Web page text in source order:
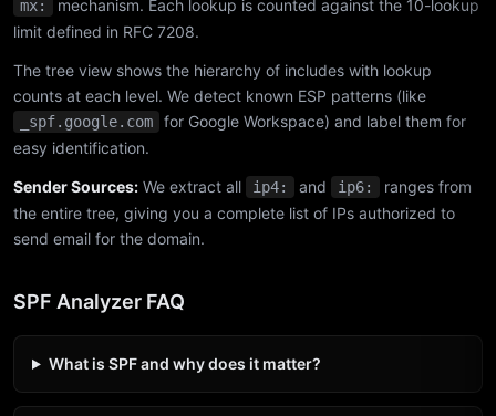
mx:
mechanism. Each lookup is counted against the 10-lookup
limit defined in RFC 7208.
The tree view shows the hierarchy of includes with lookup
counts at each level. We detect known ESP patterns (like
_spf.google.com
for Google Workspace) and label them for
easy identification.
Sender Sources: We extract all ip4: and ip6:
ranges from
the entire tree, giving you a complete list of IPs authorized to
send email for the domain.
SPF Analyzer FAQ
What is SPF and why does it matter?